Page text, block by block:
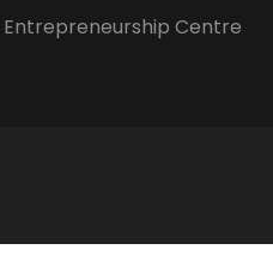
Entrepreneurship Centre